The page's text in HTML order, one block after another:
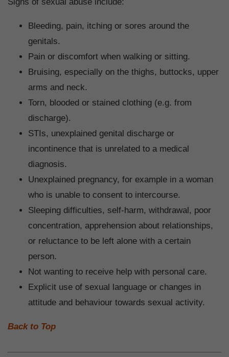
Bleeding, pain, itching or sores around the
genitals.
Pain or discomfort when walking or sitting.
Bruising, especially on the thighs, buttocks, upper
arms and neck.
Torn, blooded or stained clothing (e.g. from
discharge).
STIs, unexplained genital discharge or
incontinence that is unrelated to a medical
diagnosis.
Unexplained pregnancy, for example in a woman
who is unable to consent to intercourse.
Sleeping difficulties, self-harm, withdrawal, poor
concentration, apprehension about relationships,
or reluctance to be left alone with a certain
person.
Not wanting to receive help with personal care.
Explicit use of sexual language or changes in
attitude and behaviour towards sexual activity.
Back to Top